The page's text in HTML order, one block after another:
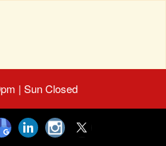
| Sun Closed